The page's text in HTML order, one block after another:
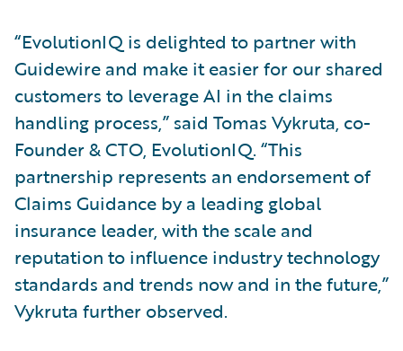
“EvolutionIQ is delighted to partner with
Guidewire and make it easier for our shared
customers to leverage AI in the claims
handling process,” said Tomas Vykruta, co-
Founder & CTO, EvolutionIQ. “This
partnership represents an endorsement of
Claims Guidance by a leading global
insurance leader, with the scale and
reputation to influence industry technology
standards and trends now and in the future,”
Vykruta further observed.